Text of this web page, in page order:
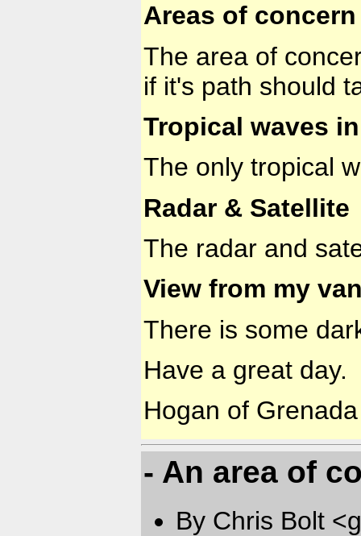
Areas of concern
The area of
if it's path should
Tropical waves
The only tropical
Radar & Satellite
The radar and
View from my
There is some
Have a great day.
Hogan of Grenada
- An area of
By Chris Bolt